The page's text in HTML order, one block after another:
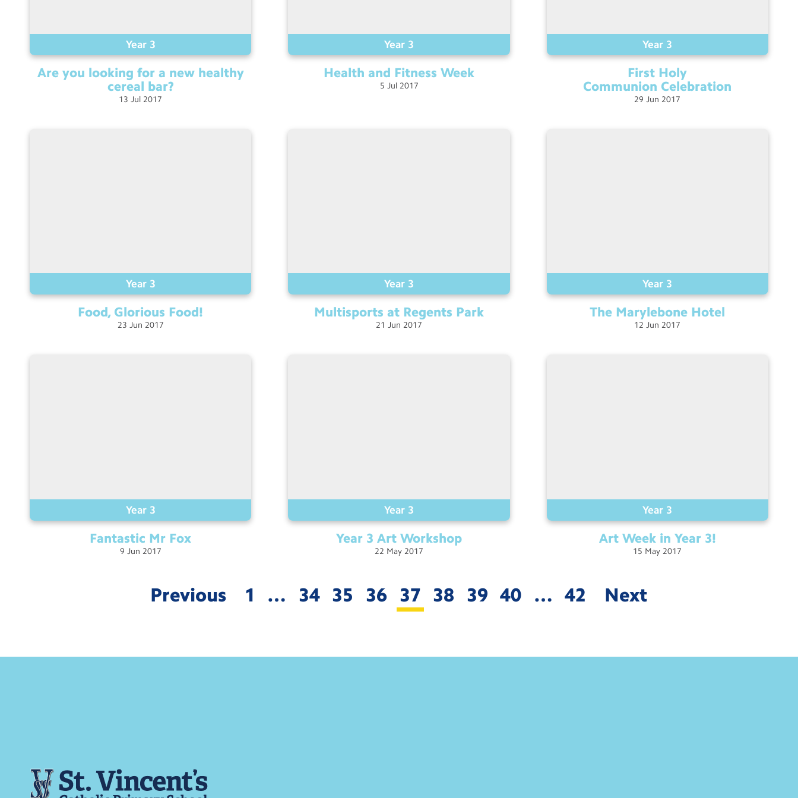
Year 3
Are you looking for a new healthy
cereal bar?
13 Jul 2017
Year 3
Health and Fitness Week
5 Jul 2017
Year 3
First Holy
Communion Celebration
29 Jun 2017
Year 3
Food, Glorious Food!
23 Jun 2017
Year 3
Multisports at Regents Park
21 Jun 2017
Year 3
The Marylebone Hotel
12 Jun 2017
Year 3
Fantastic Mr Fox
9 Jun 2017
Year 3
Year 3 Art Workshop
22 May 2017
Year 3
Art Week in Year 3!
15 May 2017
Previous 1 … 34 35 36 37 38 39 40 … 42 Next